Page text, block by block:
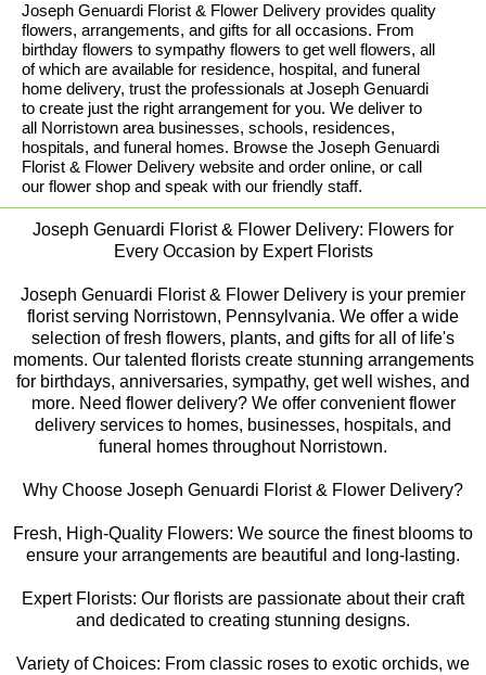
Joseph Genuardi Florist & Flower Delivery provides quality
flowers, arrangements, and gifts for all occasions. From
birthday flowers to sympathy flowers to get well flowers, all
of which are available for residence, hospital, and funeral
home delivery, trust the professionals at Joseph Genuardi
to create just the right arrangement for you. We deliver to
all Norristown area businesses, schools, residences,
hospitals, and funeral homes. Browse the Joseph Genuardi
Florist & Flower Delivery website and order online, or call
our flower shop and speak with our friendly staff.
Joseph Genuardi Florist & Flower Delivery: Flowers for
Every Occasion by Expert Florists
Joseph Genuardi Florist & Flower Delivery is your premier
florist serving Norristown, Pennsylvania. We offer a wide
selection of fresh flowers, plants, and gifts for all of life's
moments. Our talented florists create stunning arrangements
for birthdays, anniversaries, sympathy, get well wishes, and
more. Need flower delivery? We offer convenient flower
delivery services to homes, businesses, hospitals, and
funeral homes throughout Norristown.
Why Choose Joseph Genuardi Florist & Flower Delivery?
Fresh, High-Quality Flowers: We source the finest blooms to
ensure your arrangements are beautiful and long-lasting.
Expert Florists: Our florists are passionate about their craft
and dedicated to creating stunning designs.
Variety of Choices: From classic roses to exotic orchids, we